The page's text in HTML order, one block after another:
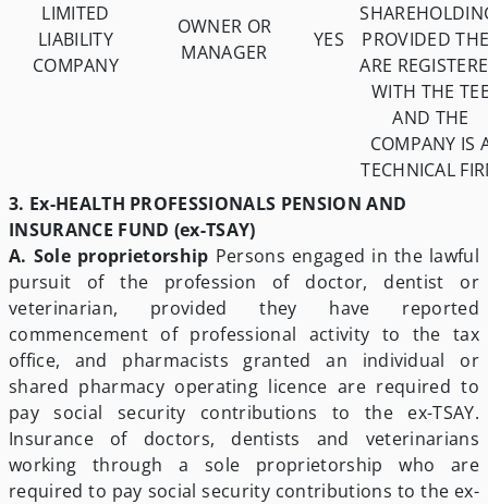
LIMITED
LIABILITY
COMPANY
OWNER OR
MANAGER
YES
PROVIDED
ARE
WITH THE
AND THE
COMPANY IS
TECHNICAL
3. Ex-HEALTH PROFESSIONALS PENSION AND
INSURANCE FUND (ex-TSAY)
A. Sole proprietorship Persons engaged in the lawful
pursuit of the profession of doctor, dentist or
veterinarian, provided they have reported
commencement of professional activity to the tax
office, and pharmacists granted an individual or
shared pharmacy operating licence are required to
pay social security contributions to the ex-TSAY.
Insurance of doctors, dentists and veterinarians
working through a sole proprietorship who are
required to pay social security contributions to the ex-